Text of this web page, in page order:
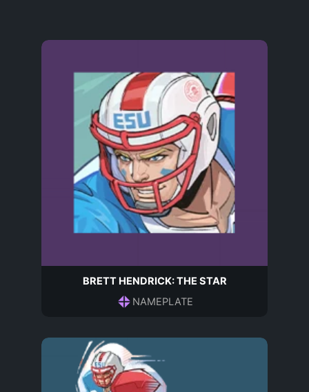
BRETT HENDRICK: THE STAR
NAMEPLATE